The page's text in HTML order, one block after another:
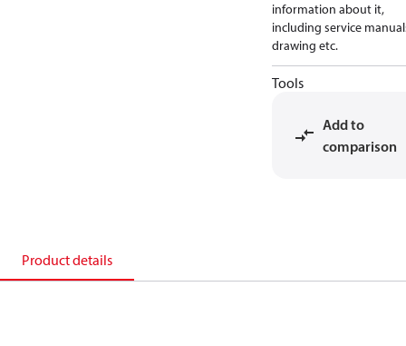
information about it,
including service
drawing etc.
Tools
Add to
comparison
Product details